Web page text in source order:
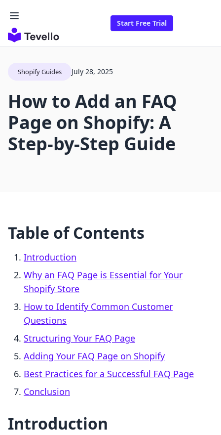
Start Free Trial
Shopify Guides July 28, 2025
How to Add an FAQ
Page on Shopify: A
Step-by-Step Guide
Table of Contents
Introduction
Why an FAQ Page is Essential for Your
Shopify Store
How to Identify Common Customer
Questions
Structuring Your FAQ Page
Adding Your FAQ Page on Shopify
Best Practices for a Successful FAQ Page
Conclusion
Introduction